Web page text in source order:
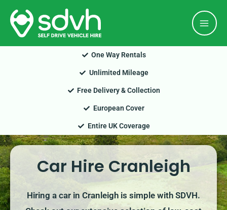
Skip
content
One Way Rentals
Unlimited Mileage
Free Delivery & Collection
European Cover
Entire UK Coverage
Car Hire Cranleigh
Hiring a car in Cranleigh is simple with SDVH.